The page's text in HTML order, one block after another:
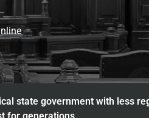
state government with less